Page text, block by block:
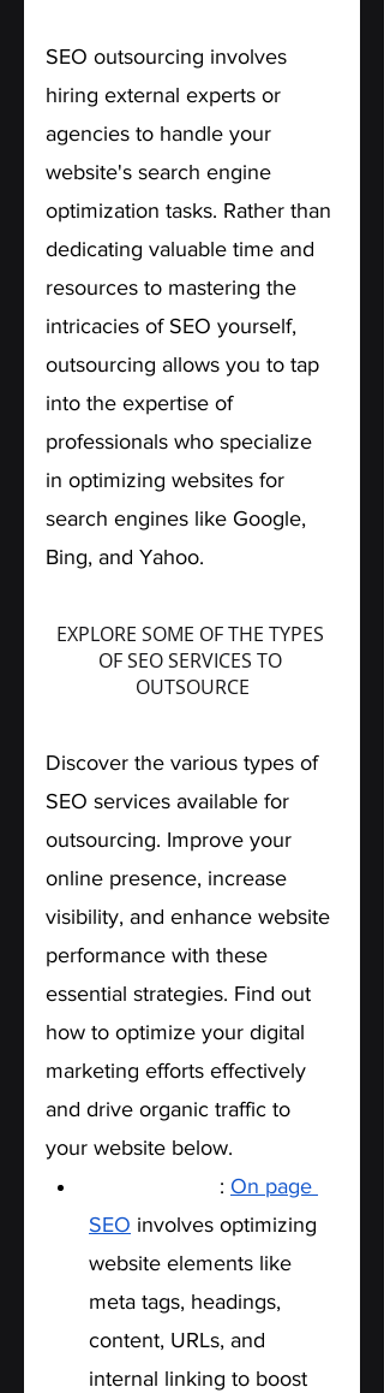
SEO outsourcing involves
hiring external experts or
agencies to handle your
website's search engine
optimization tasks. Rather than
dedicating valuable time and
resources to mastering the
intricacies of SEO yourself,
outsourcing allows you to tap
into the expertise of
professionals who specialize
in optimizing websites for
search engines like Google,
Bing, and Yahoo.
EXPLORE SOME OF THE TYPES
OF SEO SERVICES TO
OUTSOURCE
Discover the various types of
SEO services available for
outsourcing. Improve your
online presence, increase
visibility, and enhance website
performance with these
essential strategies. Find out
how to optimize your digital
marketing efforts effectively
and drive organic traffic to
your website below.
: On page
SEO involves optimizing
website elements like
meta tags, headings,
content, URLs, and
internal linking to boost